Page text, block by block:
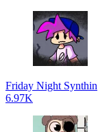
Friday Night Synthin
6.97K